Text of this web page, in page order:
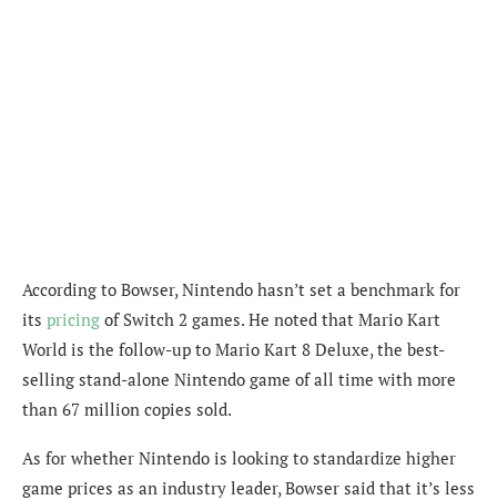
According to Bowser, Nintendo hasn’t set a benchmark for
its pricing of Switch 2 games. He noted that Mario Kart
World is the follow-up to Mario Kart 8 Deluxe, the best-
selling stand-alone Nintendo game of all time with more
than 67 million copies sold.
As for whether Nintendo is looking to standardize higher
game prices as an industry leader, Bowser said that it’s less